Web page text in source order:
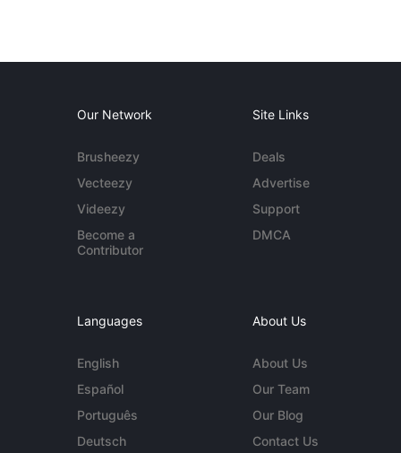
Our Network
Brusheezy
Vecteezy
Videezy
Become a
Contributor
Site Links
Deals
Advertise
Support
DMCA
Languages
English
Español
Português
Deutsch
About Us
About Us
Our Team
Our Blog
Contact Us